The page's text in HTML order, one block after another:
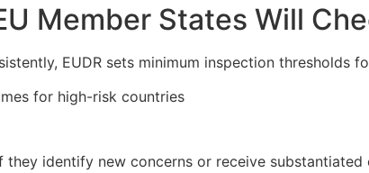
Member States Will
EUDR sets minimum inspection thresholds
for high-risk countries
they identify new concerns or receive